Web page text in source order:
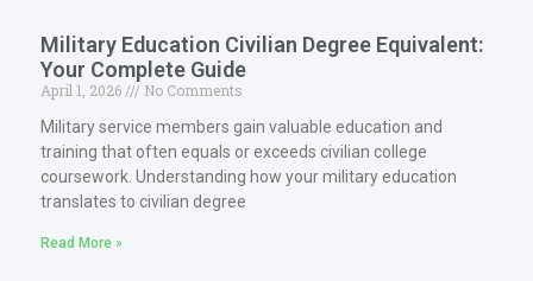
Military Education Civilian Degree Equivalent:
Your Complete Guide
April 1, 2026
No Comments
Military service members gain valuable education and
training that often equals or exceeds civilian college
coursework. Understanding how your military education
translates to civilian degree
Read More »